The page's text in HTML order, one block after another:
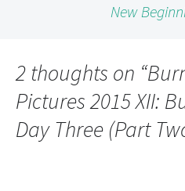
New
2 thoughts on “
Pictures 2015 XII:
Day Three (Part